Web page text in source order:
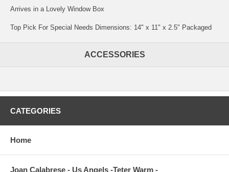
Arrives in a Lovely Window Box
Top Pick For Special Needs Dimensions: 14" x 11" x 2.5" Packaged
ACCESSORIES
CATEGORIES
Home
Joan Calabrese - Us Angels -Teter Warm -